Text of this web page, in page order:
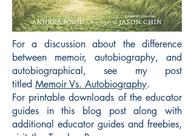
For a discussion about the difference
between memoir, autobiography, and
autobiographical, see my post
titled Memoir Vs. Autobiography.
For printable downloads of the educator
guides in this blog post along with
additional educator guides and freebies,